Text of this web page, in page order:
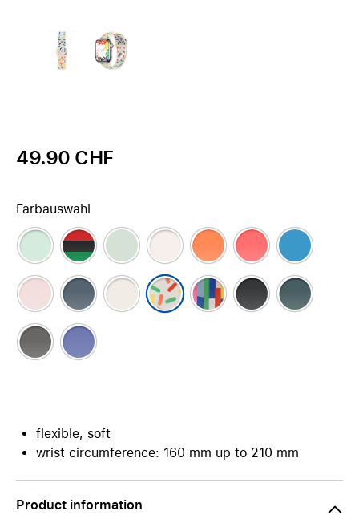
49.90 CHF
Farbauswahl
flexible, soft
wrist circumference: 160 mm up to 210 mm
Product information